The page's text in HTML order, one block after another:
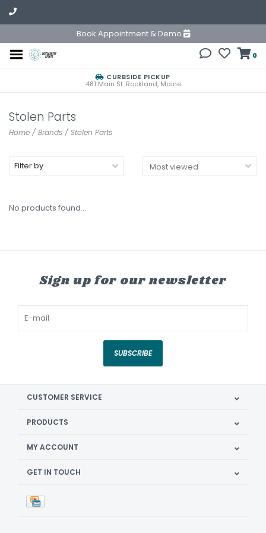
Book Appointment & Demo
0
CURBSIDE PICKUP
481 Main St. Rockland, Maine
Stolen Parts
Home / Brands / Stolen Parts
Filter by
No products found...
Sign up for our newsletter
SUBSCRIBE
CUSTOMER SERVICE
PRODUCTS
MY ACCOUNT
GET IN TOUCH